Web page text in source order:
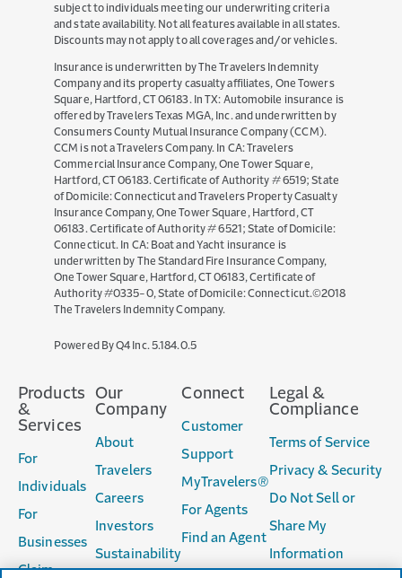
subject to individuals meeting our underwriting criteria
and state availability. Not all features available in all states.
Discounts may not apply to all coverages and/or vehicles.
Insurance is underwritten by The Travelers Indemnity
Company and its property casualty affiliates, One Towers
Square, Hartford, CT 06183. In TX: Automobile insurance is
offered by Travelers Texas MGA, Inc. and underwritten by
Consumers County Mutual Insurance Company (CCM).
CCM is not a Travelers Company. In CA: Travelers
Commercial Insurance Company, One Tower Square,
Hartford, CT 06183. Certificate of Authority # 6519; State
of Domicile: Connecticut and Travelers Property Casualty
Insurance Company, One Tower Square, Hartford, CT
06183. Certificate of Authority # 6521; State of Domicile:
Connecticut. In CA: Boat and Yacht insurance is
underwritten by The Standard Fire Insurance Company,
One Tower Square, Hartford, CT 06183, Certificate of
Authority #0335-0, State of Domicile: Connecticut.©2018
The Travelers Indemnity Company.
Powered By Q4 Inc.5.184.0.5(opens
window)
Products
&
Services
For
Individuals
For
Businesses
Claim
Our
Company
About
Travelers
Careers
Investors
Sustainability
Connect
Customer
Support
MyTravelers®
For Agents
Find an Agent
Legal &
Compliance
Terms of Service
Privacy & Security
Do Not Sell or
Share My
Information